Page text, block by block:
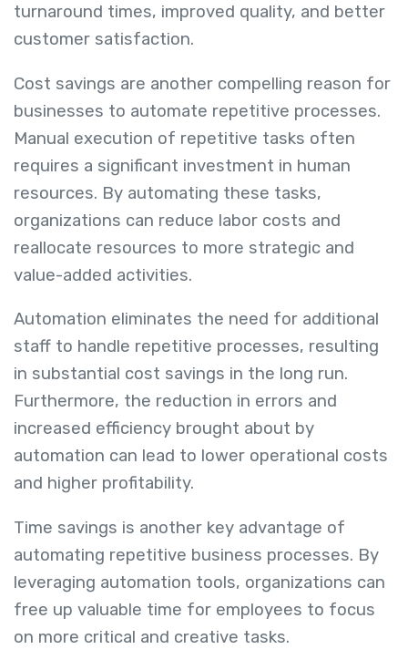
turnaround times, improved quality, and better
customer satisfaction.
Cost savings are another compelling reason for
businesses to automate repetitive processes.
Manual execution of repetitive tasks often
requires a significant investment in human
resources. By automating these tasks,
organizations can reduce labor costs and
reallocate resources to more strategic and
value-added activities.
Automation eliminates the need for additional
staff to handle repetitive processes, resulting
in substantial cost savings in the long run.
Furthermore, the reduction in errors and
increased efficiency brought about by
automation can lead to lower operational costs
and higher profitability.
Time savings is another key advantage of
automating repetitive business processes. By
leveraging automation tools, organizations can
free up valuable time for employees to focus
on more critical and creative tasks.